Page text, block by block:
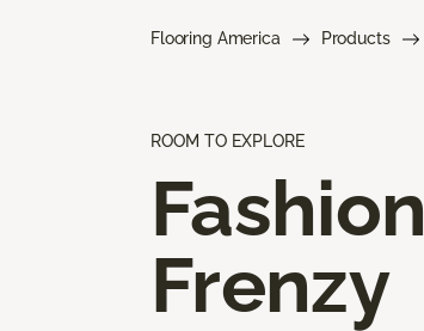
Flooring America Products
ROOM TO EXPLORE
Fashion
Frenzy